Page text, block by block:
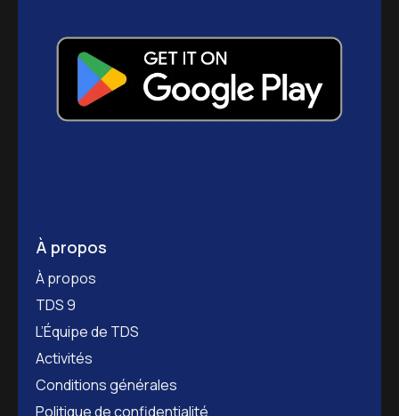
À propos
À propos
TDS 9
L’Équipe de TDS
Activités
Conditions générales
Politique de confidentialité